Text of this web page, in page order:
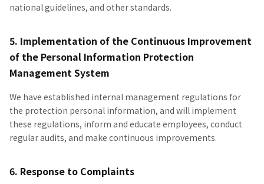
national guidelines, and other standards.
5. Implementation of the Continuous Improvement
of the Personal Information Protection
Management System
We have established internal management regulations for
the protection personal information, and will implement
these regulations, inform and educate employees, conduct
regular audits, and make continuous improvements.
6. Response to Complaints